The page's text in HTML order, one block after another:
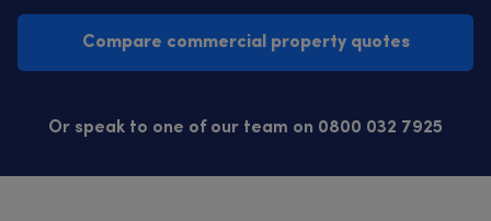
Compare commercial property quotes
Or speak to one of our team on 0800 032 7925